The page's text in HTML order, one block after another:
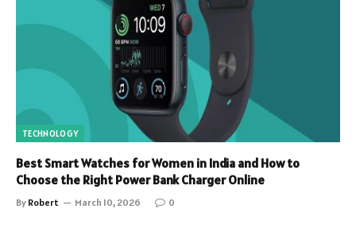
TECHNOLOGY
Best Smart Watches for Women in India and How to
Choose the Right Power Bank Charger Online
By Robert March 10, 2026 0